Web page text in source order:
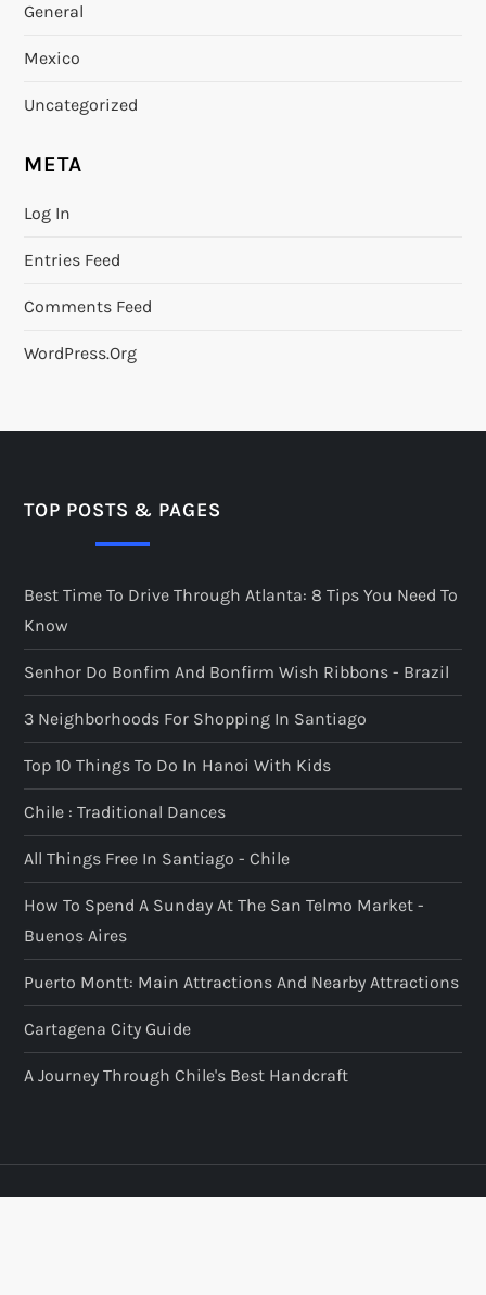
General
Mexico
Uncategorized
META
Log In
Entries Feed
Comments Feed
WordPress.org
TOP POSTS & PAGES
Best Time To Drive Through Atlanta: 8 Tips You Need To
Know
Senhor Do Bonfim And Bonfirm Wish Ribbons - Brazil
3 Neighborhoods For Shopping In Santiago
Top 10 Things To Do In Hanoi With Kids
Chile : Traditional Dances
All Things Free In Santiago - Chile
How To Spend A Sunday At The San Telmo Market -
Buenos Aires
Puerto Montt: Main Attractions And Nearby Attractions
Cartagena City Guide
A Journey Through Chile's Best Handcraft